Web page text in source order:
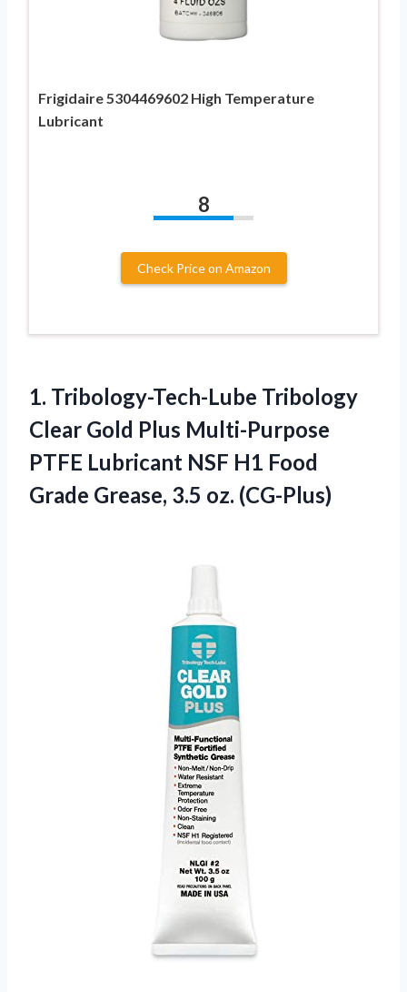
Frigidaire 5304469602 High Temperature
Lubricant
8
Check Price on Amazon
1. Tribology-Tech-Lube Tribology
Clear Gold Plus Multi-Purpose
PTFE Lubricant NSF H1 Food
Grade Grease, 3.5 oz. (CG-Plus)